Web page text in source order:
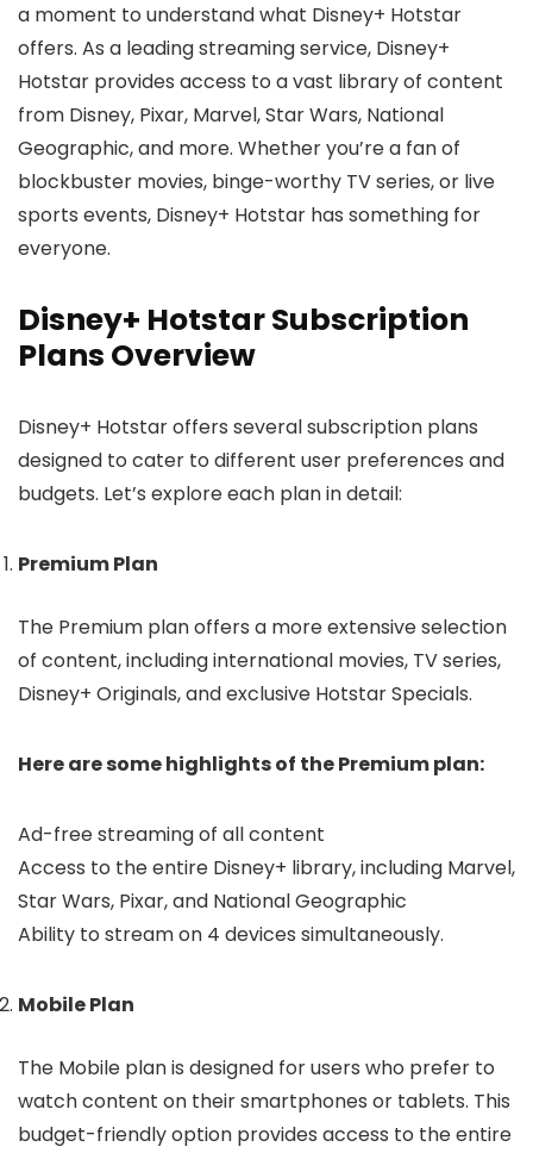
a moment to understand what Disney+ Hotstar
offers. As a leading streaming service, Disney+
Hotstar provides access to a vast library of content
from Disney, Pixar, Marvel, Star Wars, National
Geographic, and more. Whether you’re a fan of
blockbuster movies, binge-worthy TV series, or live
sports events, Disney+ Hotstar has something for
everyone.
Disney+ Hotstar Subscription
Plans Overview
Disney+ Hotstar offers several subscription plans
designed to cater to different user preferences and
budgets. Let’s explore each plan in detail:
Premium Plan
The Premium plan offers a more extensive selection
of content, including international movies, TV series,
Disney+ Originals, and exclusive Hotstar Specials.
Here are some highlights of the Premium plan:
Ad-free streaming of all content
Access to the entire Disney+ library, including Marvel,
Star Wars, Pixar, and National Geographic
Ability to stream on 4 devices simultaneously.
Mobile Plan
The Mobile plan is designed for users who prefer to
watch content on their smartphones or tablets. This
budget-friendly option provides access to the entire